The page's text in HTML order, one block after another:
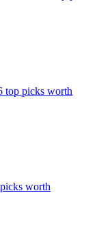
top picks worth
worth